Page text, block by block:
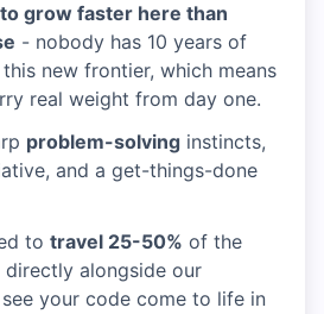
grow faster here than
- nobody has 10 years of
new frontier, which means
real weight from day one.
problem-solving instincts,
and a get-things-done
to travel 25-50% of the
alongside our
your code come to life in